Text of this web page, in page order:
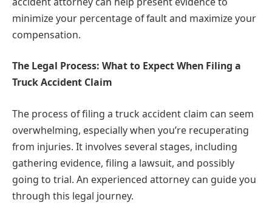
minimize your percentage of fault and maximize your
compensation.
The Legal Process: What to Expect When Filing a
Truck Accident Claim
The process of filing a truck accident claim can seem
overwhelming, especially when you’re recuperating
from injuries. It involves several stages, including
gathering evidence, filing a lawsuit, and possibly
going to trial. An experienced attorney can guide you
through this legal journey.